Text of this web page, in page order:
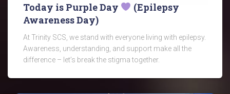
Today is Purple Day
(Epilepsy
Awareness Day)
At Trinity SCS, we stand with everyone living with epilepsy.
Awareness, understanding, and support make all the
difference – let’s break the stigma together.